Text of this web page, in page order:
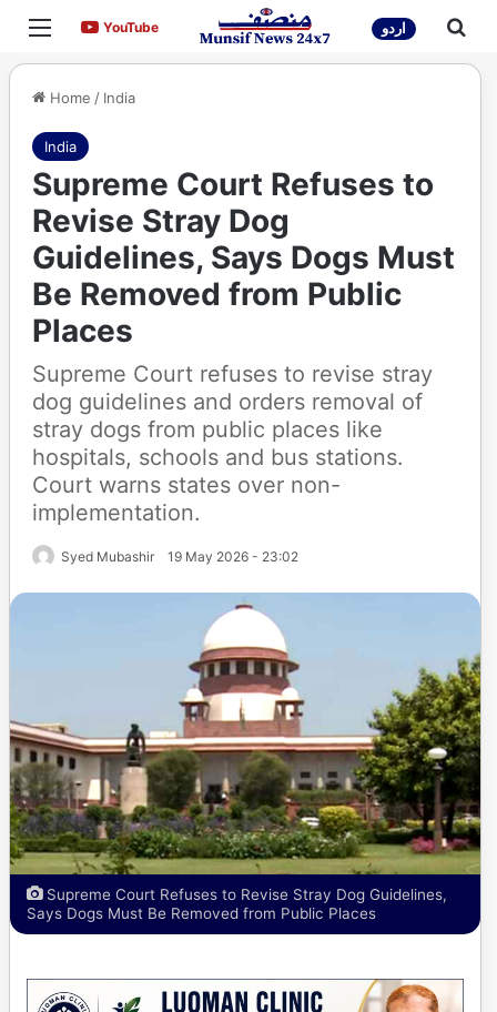
Menu YouTubeYouTube اردو
Home / India
India
Supreme Court Refuses to
Revise Stray Dog
Guidelines, Says Dogs Must
Be Removed from Public
Places
Supreme Court refuses to revise stray
dog guidelines and orders removal of
stray dogs from public places like
hospitals, schools and bus stations.
Court warns states over non-
implementation.
Syed Mubashir 19 May 2026 - 23:02
Supreme Court Refuses to Revise Stray Dog Guidelines,
Says Dogs Must Be Removed from Public Places